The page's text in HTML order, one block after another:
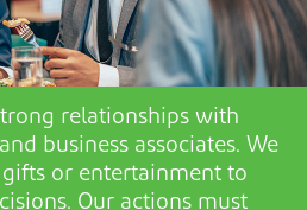
relationships with
business associates. We
or entertainment to
Our actions must